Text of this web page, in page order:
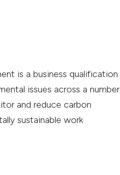
is a business qualification
issues across a number
and reduce carbon
sustainable work